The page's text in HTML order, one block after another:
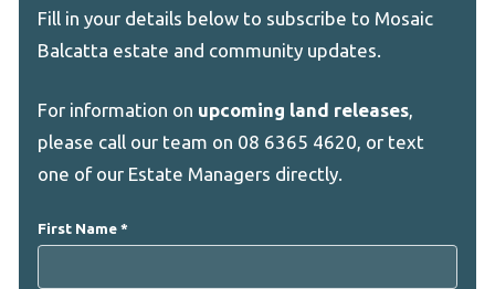
Leave
field
Freeform
Check
Fill in your details below to subscribe to Mosaic
Balcatta estate and community updates.
For information on upcoming land releases,
please call our team on 08 6365 4620, or text
one of our Estate Managers directly.
First Name